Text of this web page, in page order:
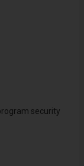
security